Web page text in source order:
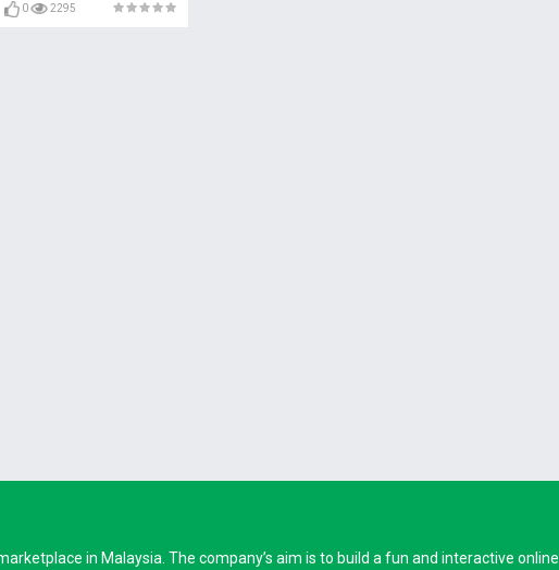
0 2295
in Malaysia. The company’s aim is to build a fun and interactive online